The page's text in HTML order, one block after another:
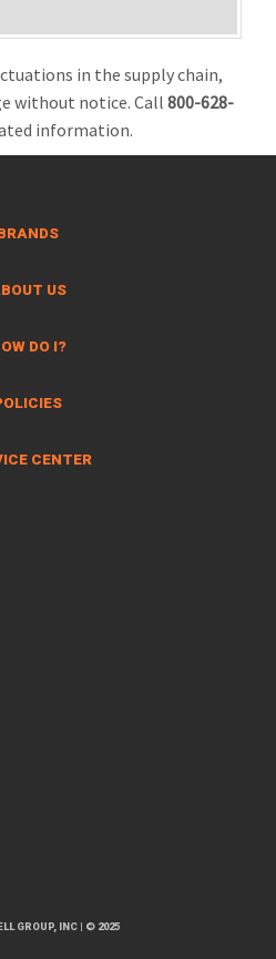
in the supply chain,
without notice. Call 800-628-
information.
US
DO I?
CENTER
GROUP, INC| © 2025